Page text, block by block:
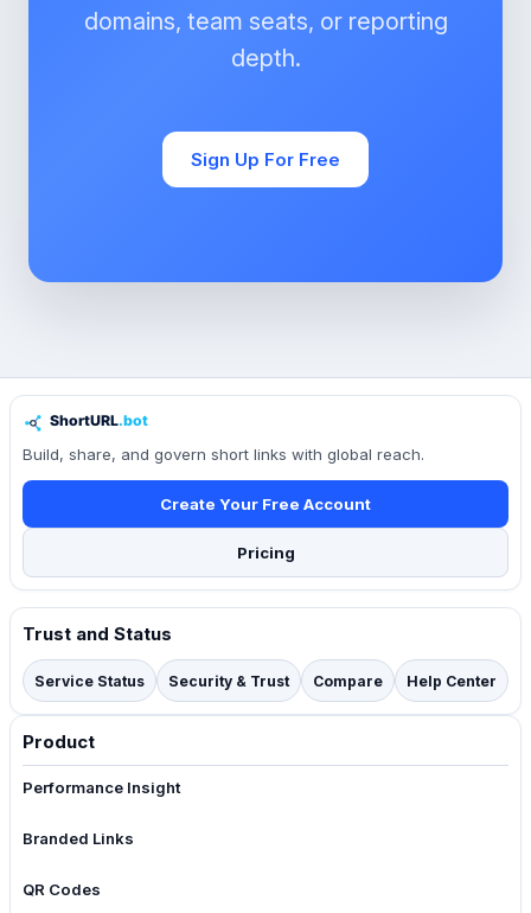
domains, team seats, or reporting
depth.
Sign Up For Free
Build, share, and govern short links with global reach.
Create Your Free Account
Pricing
Trust and Status
Service Status Security & Trust Compare Help Center
Product
Performance Insight
Branded Links
QR Codes